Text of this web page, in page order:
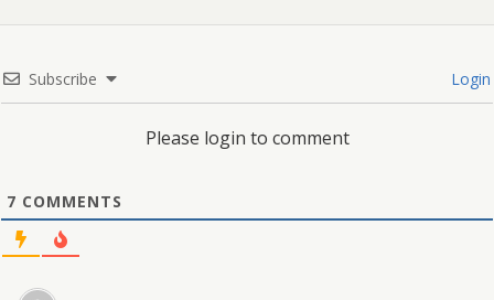
Subscribe Login
Please login to comment
7 COMMENTS